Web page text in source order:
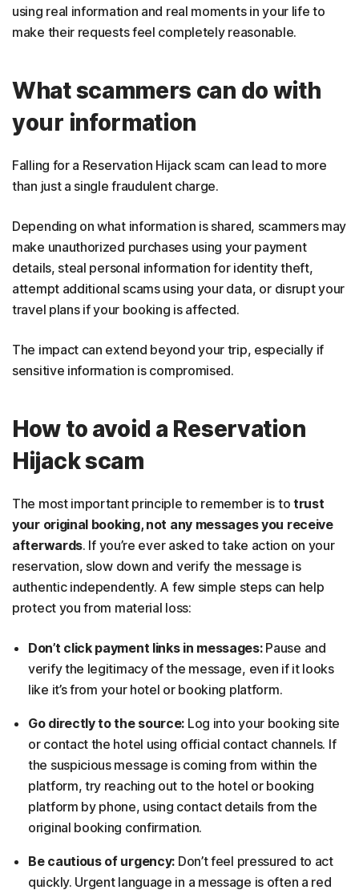
using real information and real moments in your life to
make their requests feel completely reasonable.
What scammers can do with
your information
Falling for a Reservation Hijack scam can lead to more
than just a single fraudulent charge.
Depending on what information is shared, scammers may
make unauthorized purchases using your payment
details, steal personal information for identity theft,
attempt additional scams using your data, or disrupt your
travel plans if your booking is affected.
The impact can extend beyond your trip, especially if
sensitive information is compromised.
How to avoid a Reservation
Hijack scam
The most important principle to remember is to trust
your original booking, not any messages you receive
afterwards. If you’re ever asked to take action on your
reservation, slow down and verify the message is
authentic independently. A few simple steps can help
protect you from material loss:
Don’t click payment links in messages: Pause and
verify the legitimacy of the message, even if it looks
like it’s from your hotel or booking platform.
Go directly to the source: Log into your booking site
or contact the hotel using official contact channels. If
the suspicious message is coming from within the
platform, try reaching out to the hotel or booking
platform by phone, using contact details from the
original booking confirmation.
Be cautious of urgency: Don’t feel pressured to act
quickly. Urgent language in a message is often a red